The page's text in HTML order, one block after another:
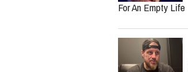
For An Empty Life